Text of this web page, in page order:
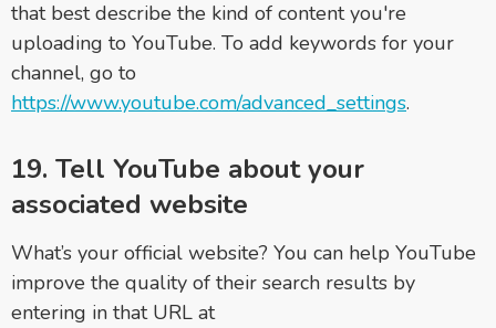
that best describe the kind of content you're
uploading to YouTube. To add keywords for your
channel, go to
https://www.youtube.com/advanced_settings.
19. Tell YouTube about your
associated website
What’s your official website? You can help YouTube
improve the quality of their search results by
entering in that URL at